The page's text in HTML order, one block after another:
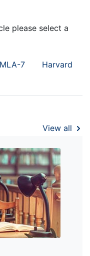
please select a
MLA-7 Harvard
View all